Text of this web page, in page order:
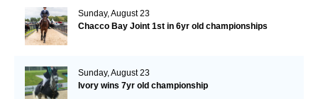
Sunday, August 23
Chacco Bay Joint 1st in 6yr old championships
Sunday, August 23
Ivory wins 7yr old championship